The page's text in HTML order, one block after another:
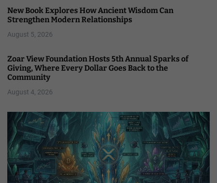
New Book Explores How Ancient Wisdom Can
Strengthen Modern Relationships
August 5, 2026
Zoar View Foundation Hosts 5th Annual Sparks of
Giving, Where Every Dollar Goes Back to the
Community
August 4, 2026